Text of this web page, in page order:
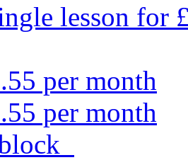
lesson for
per month
per month